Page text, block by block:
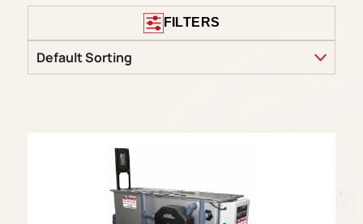
FILTERS